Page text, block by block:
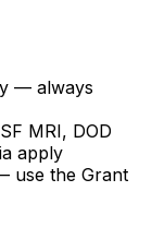
— always
MRI, DOD
apply
use the Grant